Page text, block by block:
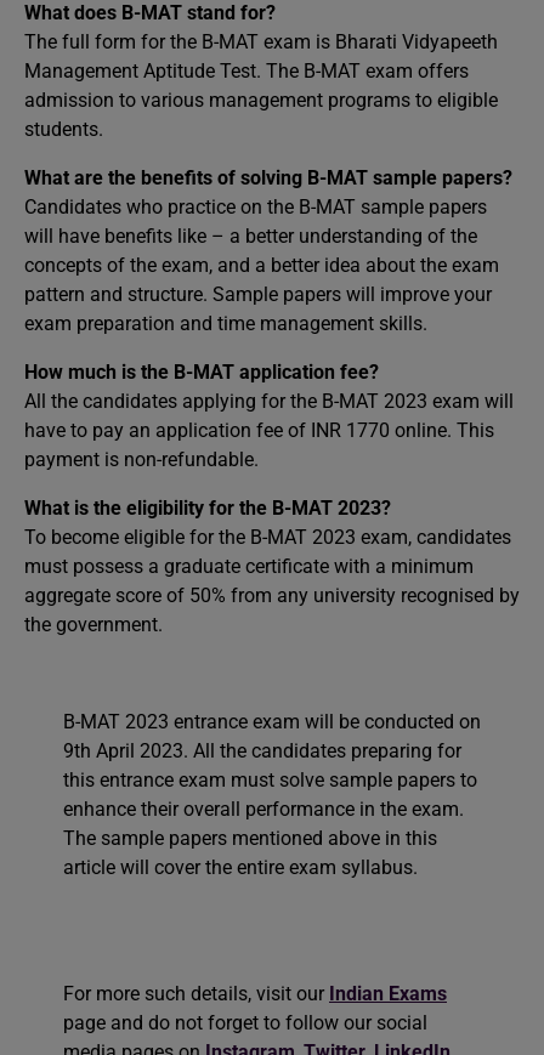
What does B-MAT stand for?
The full form for the B-MAT exam is Bharati Vidyapeeth
Management Aptitude Test. The B-MAT exam offers
admission to various management programs to eligible
students.
What are the benefits of solving B-MAT sample papers?
Candidates who practice on the B-MAT sample papers
will have benefits like – a better understanding of the
concepts of the exam, and a better idea about the exam
pattern and structure. Sample papers will improve your
exam preparation and time management skills.
How much is the B-MAT application fee?
All the candidates applying for the B-MAT 2023 exam will
have to pay an application fee of INR 1770 online. This
payment is non-refundable.
What is the eligibility for the B-MAT 2023?
To become eligible for the B-MAT 2023 exam, candidates
must possess a graduate certificate with a minimum
aggregate score of 50% from any university recognised by
the government.
B-MAT 2023 entrance exam will be conducted on
9th April 2023. All the candidates preparing for
this entrance exam must solve sample papers to
enhance their overall performance in the exam.
The sample papers mentioned above in this
article will cover the entire exam syllabus.
For more such details, visit our Indian Exams
page and do not forget to follow our social